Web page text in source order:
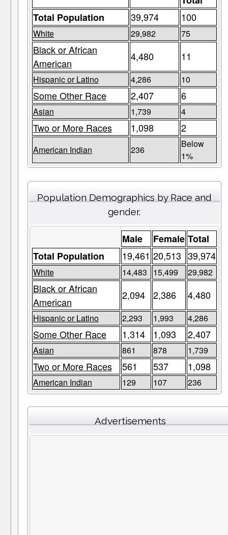
Total Population
39,974 100
White 29,982 75
Black or African
American
4,480 11
Hispanic or Latino 4,286 10
Some Other Race 2,407 6
Asian 1,739 4
Two or More Races 1,098 2
American Indian 236
Below
1%
Population Demographics by Race and
gender.
Male Female Total
Total Population
19,461 20,513 39,974
White 14,483 15,499 29,982
Black or African
American
2,094 2,386 4,480
Hispanic or Latino 2,293 1,993 4,286
Some Other Race 1,314 1,093 2,407
Asian 861 878 1,739
Two or More Races 561 537 1,098
American Indian 129 107 236
Advertisements